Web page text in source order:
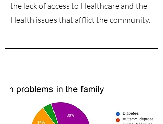
the lack of access to Healthcare and the
Health issues that afflict the community.